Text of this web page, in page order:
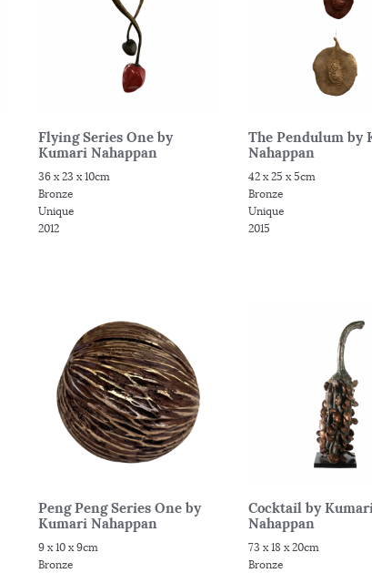
Flying Series One by
Kumari Nahappan
36 x 23 x 10cm
Bronze
Unique
2012
The Pendulum by
Nahappan
42 x 25 x 5cm
Bronze
Unique
2015
Peng Peng Series One by
Kumari Nahappan
9 x 10 x 9cm
Bronze
Cocktail by
Nahappan
73 x 18 x 20cm
Bronze